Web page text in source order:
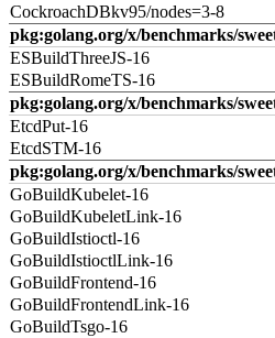
CockroachDBkv95/nodes=3-8
pkg:golang.org/x/benchmarks/
ESBuildThreeJS-16
ESBuildRomeTS-16
pkg:golang.org/x/benchmarks/
EtcdPut-16
EtcdSTM-16
pkg:golang.org/x/benchmarks/
GoBuildKubelet-16
GoBuildKubeletLink-16
GoBuildIstioctl-16
GoBuildIstioctlLink-16
GoBuildFrontend-16
GoBuildFrontendLink-16
GoBuildTsgo-16